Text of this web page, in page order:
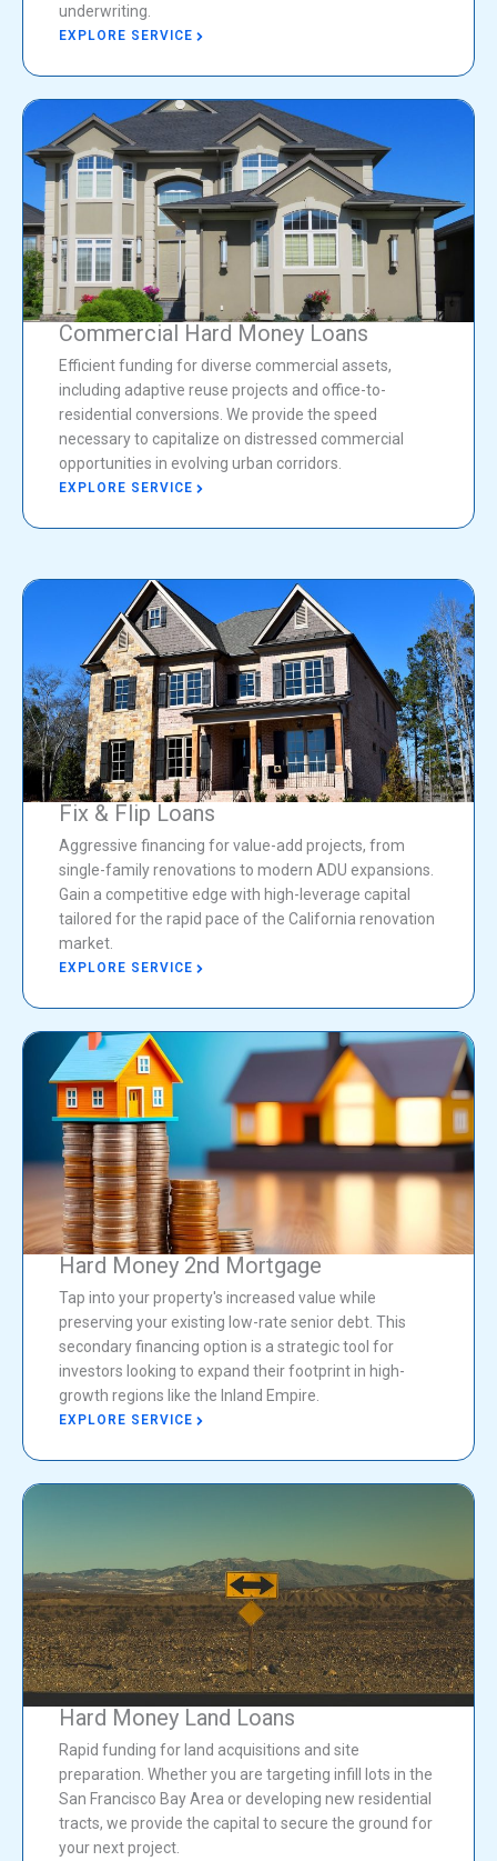
underwriting.
EXPLORE SERVICE
Commercial Hard Money Loans
Efficient funding for diverse commercial assets,
including adaptive reuse projects and office-to-
residential conversions. We provide the speed
necessary to capitalize on distressed commercial
opportunities in evolving urban corridors.
EXPLORE SERVICE
Fix & Flip Loans
Aggressive financing for value-add projects, from
single-family renovations to modern ADU expansions.
Gain a competitive edge with high-leverage capital
tailored for the rapid pace of the California renovation
market.
EXPLORE SERVICE
Hard Money 2nd Mortgage
Tap into your property's increased value while
preserving your existing low-rate senior debt. This
secondary financing option is a strategic tool for
investors looking to expand their footprint in high-
growth regions like the Inland Empire.
EXPLORE SERVICE
Hard Money Land Loans
Rapid funding for land acquisitions and site
preparation. Whether you are targeting infill lots in the
San Francisco Bay Area or developing new residential
tracts, we provide the capital to secure the ground for
your next project.